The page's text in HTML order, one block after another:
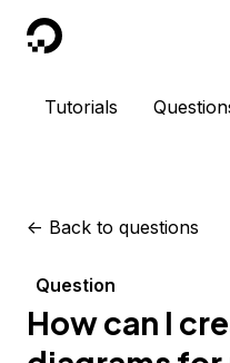
DigitalOcean
Tutorials
<- Back to questions
Question
How can I